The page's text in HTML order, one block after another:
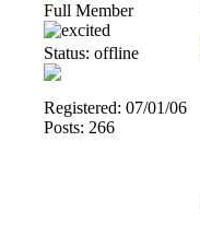
Full Member
Status: offline
Registered: 07/01/06
Posts: 266